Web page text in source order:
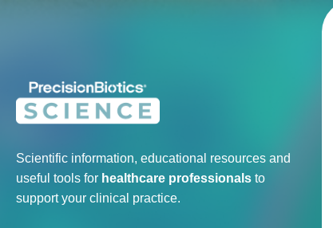
Scientific information, educational resources and
useful tools for healthcare professionals to
support your clinical practice.